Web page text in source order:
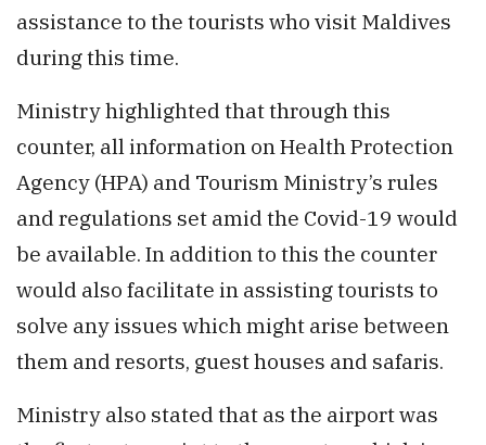
assistance to the tourists who visit Maldives
during this time.
Ministry highlighted that through this
counter, all information on Health Protection
Agency (HPA) and Tourism Ministry’s rules
and regulations set amid the Covid-19 would
be available. In addition to this the counter
would also facilitate in assisting tourists to
solve any issues which might arise between
them and resorts, guest houses and safaris.
Ministry also stated that as the airport was